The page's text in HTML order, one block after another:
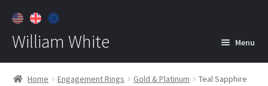
William White Menu
HomeHome Engagement Rings Gold & Platinum
Teal Sapphire